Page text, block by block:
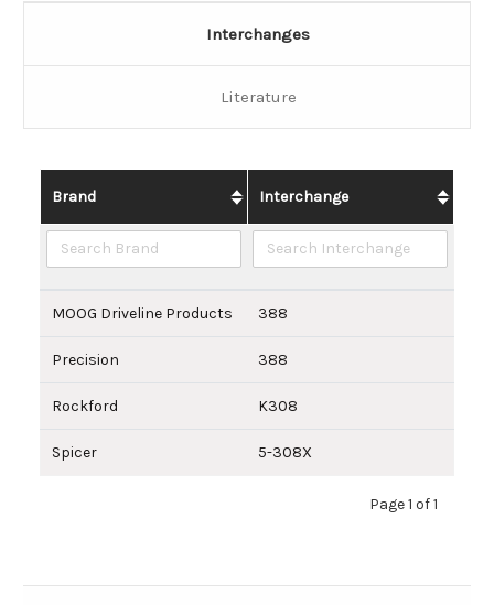
Interchanges
Literature
Brand Interchange
MOOG Driveline Products 388
Precision 388
Rockford K308
Spicer 5-308X
Page 1 of 1